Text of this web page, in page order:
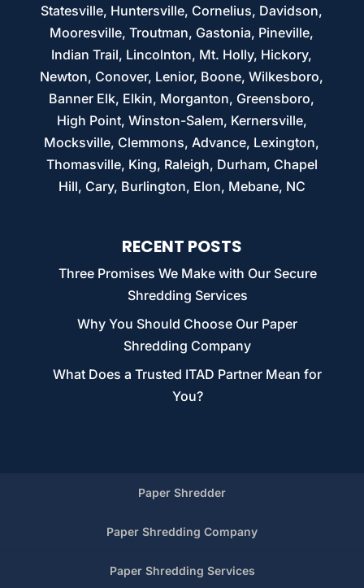
Statesville, Huntersville, Cornelius, Davidson,
Mooresville, Troutman, Gastonia, Pineville,
Indian Trail, Lincolnton, Mt. Holly, Hickory,
Newton, Conover, Lenior, Boone, Wilkesboro,
Banner Elk, Elkin, Morganton, Greensboro,
High Point, Winston-Salem, Kernersville,
Mocksville, Clemmons, Advance, Lexington,
Thomasville, King, Raleigh, Durham, Chapel
Hill, Cary, Burlington, Elon, Mebane, NC
RECENT POSTS
Three Promises We Make with Our Secure
Shredding Services
Why You Should Choose Our Paper
Shredding Company
What Does a Trusted ITAD Partner Mean for
You?
Paper Shredder
Paper Shredding Company
Paper Shredding Services